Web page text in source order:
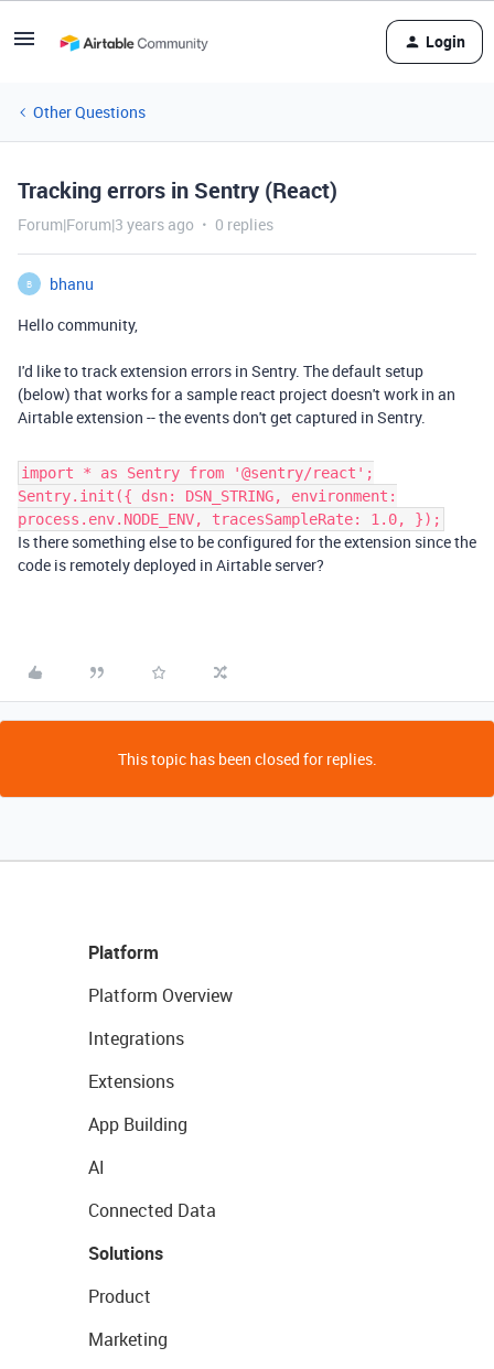
Login
Other Questions
Tracking errors in Sentry (React)
Forum|Forum|3 years ago 0 replies
B
bhanu
Hello community,
I'd like to track extension errors in Sentry. The default setup
(below) that works for a sample react project doesn't work in an
Airtable extension -- the events don't get captured in Sentry.
import * as Sentry from '@sentry/react';
Sentry.init({ dsn: DSN_STRING, environment:
process.env.NODE_ENV, tracesSampleRate: 1.0, });
Is there something else to be configured for the extension since the
code is remotely deployed in Airtable server?
This topic has been closed for replies.
Platform
Platform Overview
Integrations
Extensions
App Building
AI
Connected Data
Solutions
Product
Marketing